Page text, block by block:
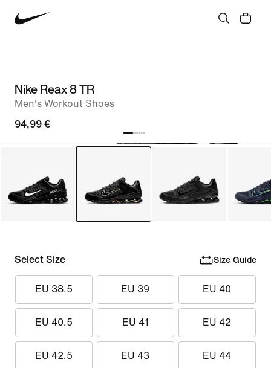
Nike Reax 8 TR
Men's Workout Shoes
94,99 €
Select Size Size Guide
EU 38.5 EU 39 EU 40
EU 40.5 EU 41 EU 42
EU 42.5 EU 43 EU 44